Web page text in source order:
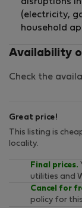
disruptions
(electricity,
household
Availability
Check the
Great price!
This listing is
locality.
Final prices.
utilities and
Cancel for
policy for